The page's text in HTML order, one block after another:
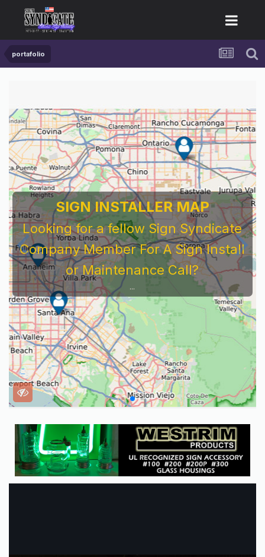
portafolio
SIGN INSTALLER MAP
Looking for a fellow Sign Syndicate
Company Member For A Sign Install
or Maintenance Call?
...